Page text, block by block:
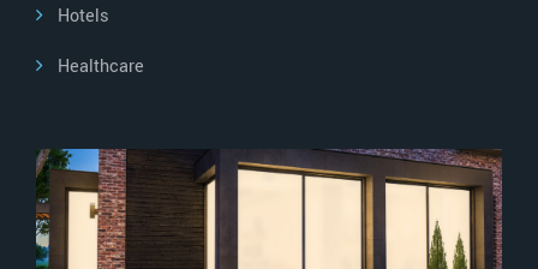
Hotels
Healthcare